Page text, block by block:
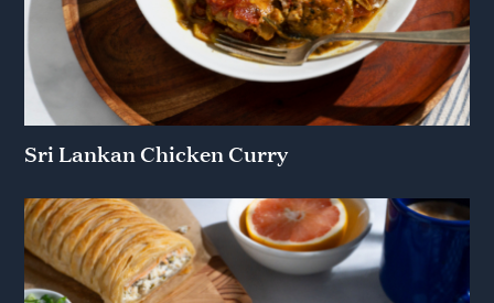
Sri Lankan Chicken Curry